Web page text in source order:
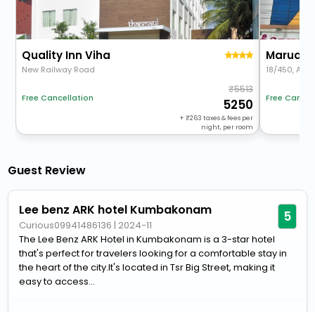
Quality Inn Viha
New Railway Road
Free Cancellation
5513
5250
+ 263 taxes & fees per
night, per room
18/450,
Free
Guest Review
Lee benz ARK hotel Kumbakonam
Curious09941486136 | 2024-11 5
The Lee Benz ARK Hotel in Kumbakonam is a 3-star hotel
that's perfect for travelers looking for a comfortable stay in
the heart of the city.It's located in Tsr Big Street, making it
easy to access...